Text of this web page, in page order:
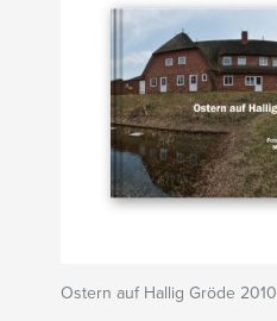
Ostern auf Hallig Gröde 2010